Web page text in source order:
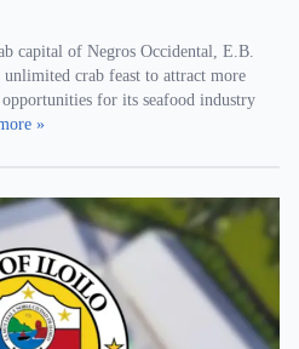
capital of Negros Occidental, E.B.
unlimited crab feast to attract more
for its seafood industry
»